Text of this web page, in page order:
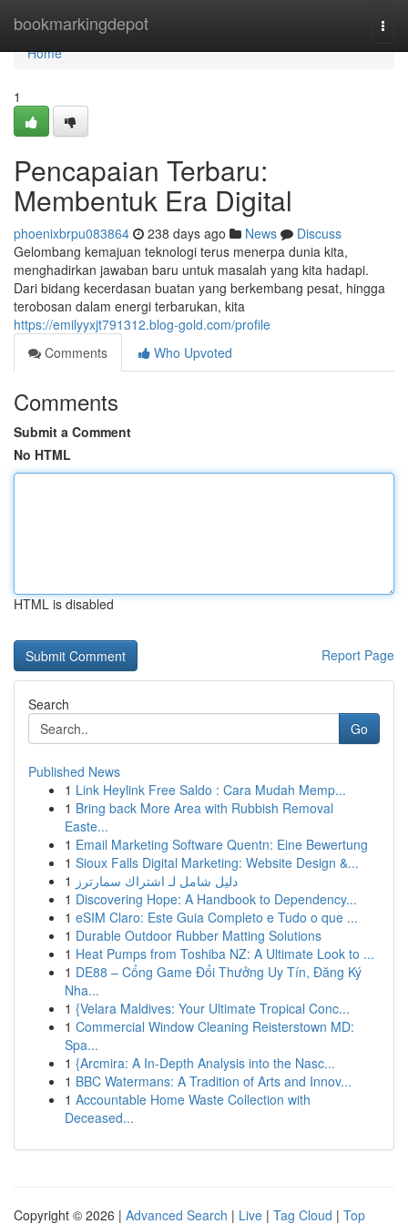
bookmarkingdepot
Home
Home
1
Pencapaian Terbaru:
Membentuk Era Digital
phoenixbrpu083864 238 days ago News
Discuss
Gelombang kemajuan teknologi terus menerpa dunia kita,
menghadirkan jawaban baru untuk masalah yang kita hadapi.
Dari bidang kecerdasan buatan yang berkembang pesat, hingga
terobosan dalam energi terbarukan, kita
https://emilyyxjt791312.blog-gold.com/profile
Comments
Who Upvoted
Comments
Submit a Comment
No HTML
HTML is disabled
Report Page
Search
Go
Published News
1 Link Heylink Free Saldo : Cara Mudah Memp...
1 Bring back More Area with Rubbish Removal
Easte...
1 Email Marketing Software Quentn: Eine Bewertung
1 Sioux Falls Digital Marketing: Website Design &...
1 دليل شامل لـ اشتراك سمارترز
1 Discovering Hope: A Handbook to Dependency...
1 eSIM Claro: Este Guia Completo e Tudo o que ...
1 Durable Outdoor Rubber Matting Solutions
1 Heat Pumps from Toshiba NZ: A Ultimate Look to ...
1 DE88 – Cổng Game Đổi Thưởng Uy Tín, Đăng Ký
Nha...
1 {Velara Maldives: Your Ultimate Tropical Conc...
1 Commercial Window Cleaning Reisterstown MD:
Spa...
1 {Arcmira: A In-Depth Analysis into the Nasc...
1 BBC Watermans: A Tradition of Arts and Innov...
1 Accountable Home Waste Collection with
Deceased...
Copyright © 2026 | Advanced Search | Live | Tag Cloud | Top